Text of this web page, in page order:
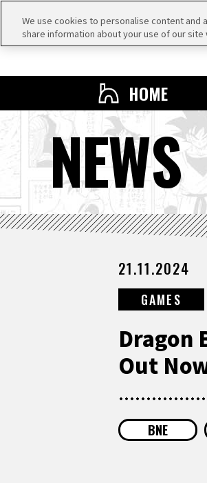
HOME
NEWS
21.11.2024
GAMES
Dragon
Out
BNE
We use cookies to personalise content and
share information about your use of our